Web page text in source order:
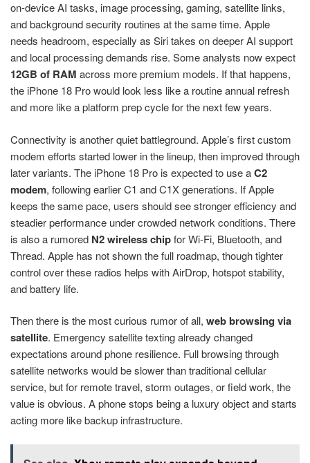
on-device AI tasks, image processing, gaming, satellite links,
and background security routines at the same time. Apple
needs headroom, especially as Siri takes on deeper AI support
and local processing demands rise. Some analysts now expect
12GB of RAM across more premium models. If that happens,
the iPhone 18 Pro would look less like a routine annual refresh
and more like a platform prep cycle for the next few years.
Connectivity is another quiet battleground. Apple’s first custom
modem efforts started lower in the lineup, then improved through
later variants. The iPhone 18 Pro is expected to use aC2
modem, following earlier C1 and C1X generations. If Apple
keeps the same pace, users should see stronger efficiency and
steadier performance under crowded network conditions. There
is also a rumored N2 wireless chipfor Wi-Fi, Bluetooth, and
Thread. Apple has not shown the full roadmap, though tighter
control over these radios helps with AirDrop, hotspot stability,
and battery life.
Then there is the most curious rumor of all, web browsing via
satellite. Emergency satellite texting already changed
expectations around phone resilience. Full browsing through
satellite networks would be slower than traditional cellular
service, but for remote travel, storm outages, or field work, the
value is obvious. A phone stops being a luxury object and starts
acting more like backup infrastructure.